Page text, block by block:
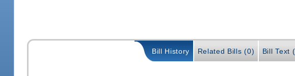
Bill History Related Bills (0) Bill Text